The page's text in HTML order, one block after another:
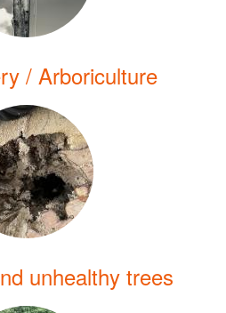
/ Arboriculture
unhealthy trees